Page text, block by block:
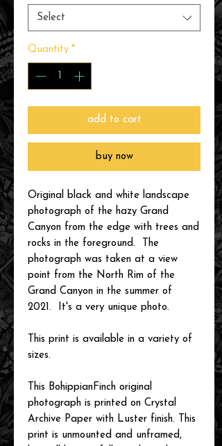
Select
Quantity *
add to cart
buy now
Original black and white landscape
photograph of the hazy Grand
Canyon from the edge with trees and
rocks in the foreground. The
photograph was taken at a view
point from the North Rim of the
Grand Canyon in the summer of
2021. It's a very unique photo.
This print is available in a variety of
sizes.
This BohippianFinch original
photograph is printed on Crystal
Archive Paper with Luster finish. This
print is unmounted and unframed,